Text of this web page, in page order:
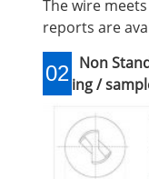
The wire
reports are
02 Non
ing /